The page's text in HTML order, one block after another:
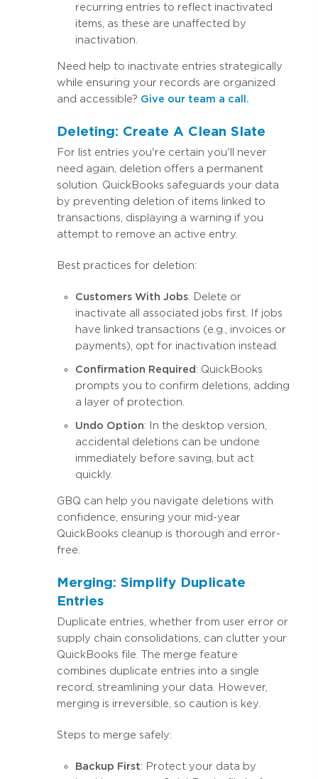
recurring entries to reflect inactivated
items, as these are unaffected by
inactivation.
Need help to inactivate entries strategically
while ensuring your records are organized
and accessible? Give our team a call.
Deleting: Create A Clean Slate
For list entries you're certain you'll never
need again, deletion offers a permanent
solution. QuickBooks safeguards your data
by preventing deletion of items linked to
transactions, displaying a warning if you
attempt to remove an active entry.
Best practices for deletion:
Customers With Jobs: Delete or
inactivate all associated jobs first. If jobs
have linked transactions (e.g., invoices or
payments), opt for inactivation instead.
Confirmation Required: QuickBooks
prompts you to confirm deletions, adding
a layer of protection.
Undo Option: In the desktop version,
accidental deletions can be undone
immediately before saving, but act
quickly.
GBQ can help you navigate deletions with
confidence, ensuring your mid-year
QuickBooks cleanup is thorough and error-
free.
Merging: Simplify Duplicate
Entries
Duplicate entries, whether from user error or
supply chain consolidations, can clutter your
QuickBooks file. The merge feature
combines duplicate entries into a single
record, streamlining your data. However,
merging is irreversible, so caution is key.
Steps to merge safely:
Backup First: Protect your data by